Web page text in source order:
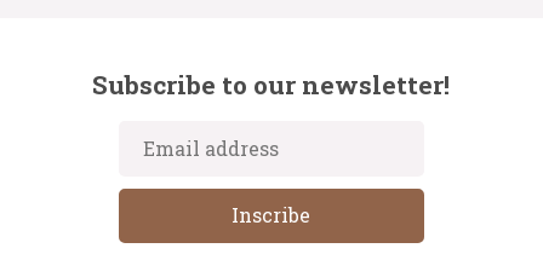
Subscribe to our newsletter!